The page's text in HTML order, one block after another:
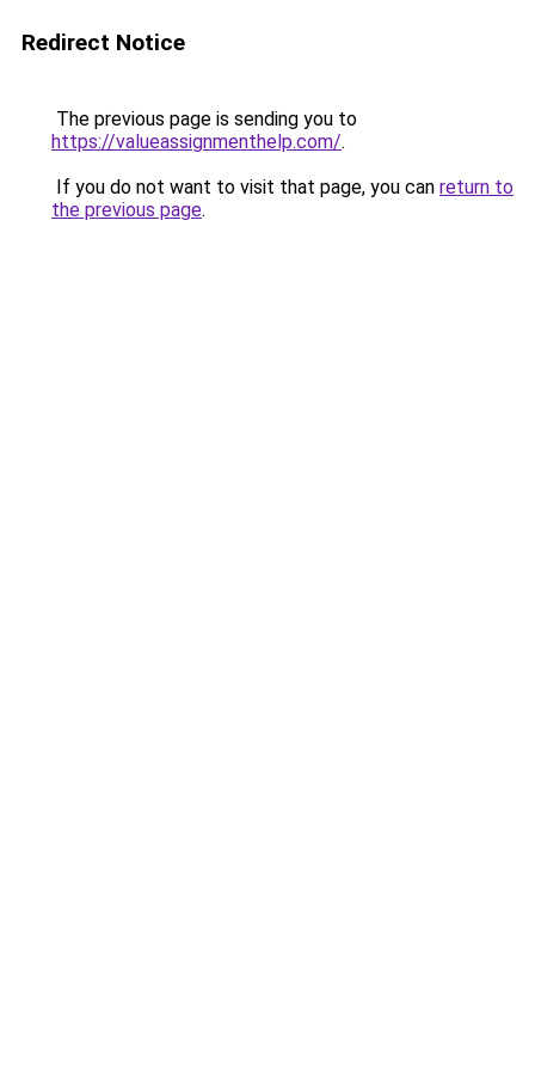
Redirect Notice
The previous page is sending you to
https://valueassignmenthelp.com/.
If you do not want to visit that page, you can return to
the previous page.